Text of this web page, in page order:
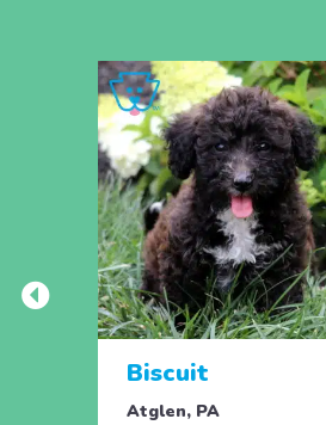
Biscuit
Atglen, PA